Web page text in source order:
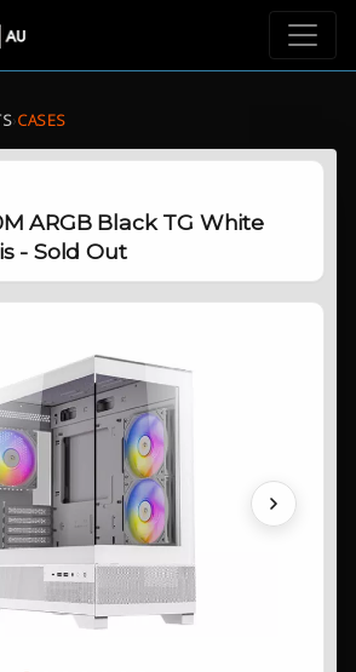
›CASES
ARGB Black TG White
- Sold Out
Next